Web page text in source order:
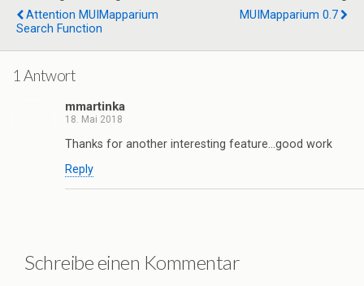
Attention MUIMapparium
Search Function
MUIMapparium 0.7
1 Antwort
mmartinka
18. Mai 2018
Thanks for another interesting feature…good work
Reply
Schreibe einen Kommentar